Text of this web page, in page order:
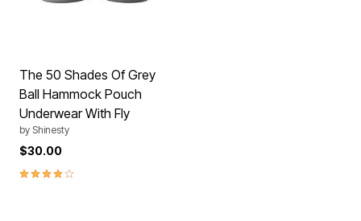
The 50 Shades Of Grey
Ball Hammock Pouch
Underwear With Fly
by Shinesty
$30.00
3.8 out of 5 Customer Rating